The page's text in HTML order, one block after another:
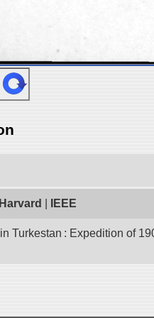
Harvard IEEE
Turkestan : Expedition of